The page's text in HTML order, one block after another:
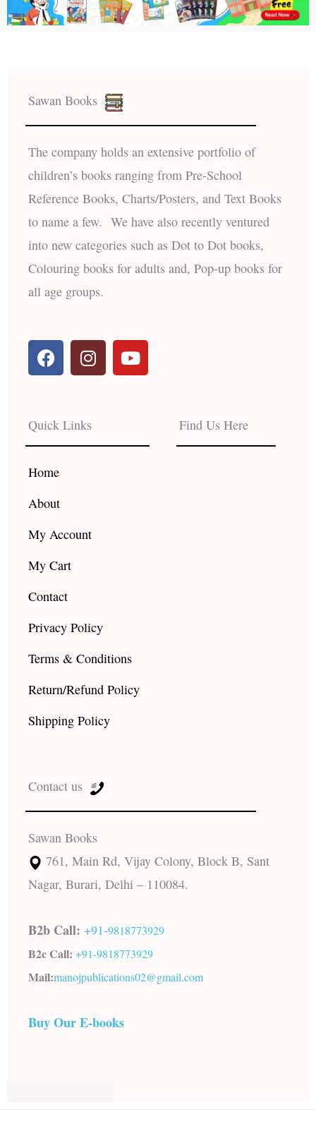
Sawan Books
The company holds an extensive portfolio of
children’s books ranging from Pre-School
Reference Books, Charts/Posters, and Text Books
to name a few. We have also recently ventured
into new categories such as Dot to Dot books,
Colouring books for adults and, Pop-up books for
all age groups.
F
a
b
o
o
k
I
n
a
g
r
Y
o
e
Quick Links
Home
About
My Account
My Cart
Contact
Privacy Policy
Terms & Conditions
Return/Refund Policy
Shipping Policy
Find Us Here
Contact us
Sawan Books
761, Main Rd, Vijay Colony, Block B, Sant
Nagar, Burari, Delhi – 110084.
B2b Call: +91-9818773929
B2c Call: +91-9818773929
Mail:manojpublications02@gmail.com
Buy Our E-books